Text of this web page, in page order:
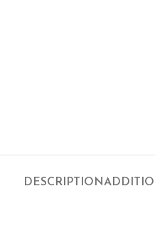
DESCRIPTION